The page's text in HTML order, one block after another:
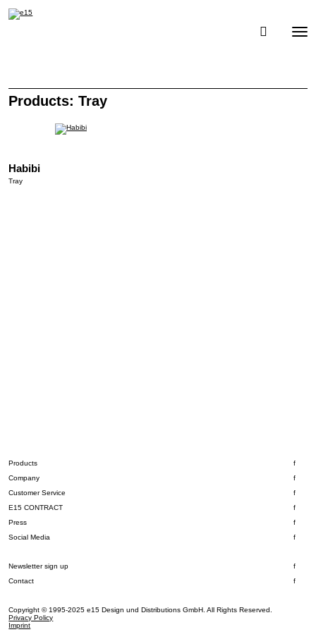
Toggle
Products: Tray
Habibi
Tray
Products
Company
Customer Service
E15 CONTRACT
Press
Social Media
Newsletter sign up
Contact
Copyright © 1995-2025 e15 Design und Distributions GmbH. All Rights Reserved.
Privacy Policy
Imprint